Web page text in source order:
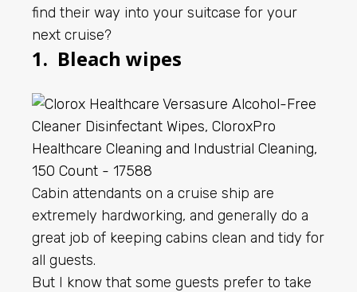
find their way into your suitcase for your
next cruise?
1. Bleach wipes
Cabin attendants on a cruise ship are
extremely hardworking, and generally do a
great job of keeping cabins clean and tidy for
all guests.
But I know that some guests prefer to take